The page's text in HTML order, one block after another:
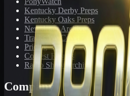
Kentucky Derby Preps
Kentucky Oaks Preps
Newsletter Archive
Tracks We Cover
Pricing
Contest Results
Radio Show Archive
Company